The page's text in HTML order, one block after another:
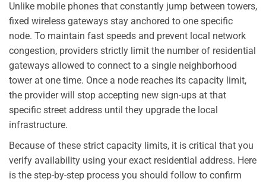
Unlike mobile phones that constantly jump between towers,
fixed wireless gateways stay anchored to one specific
node. To maintain fast speeds and prevent local network
congestion, providers strictly limit the number of residential
gateways allowed to connect to a single neighborhood
tower at one time. Once a node reaches its capacity limit,
the provider will stop accepting new sign-ups at that
specific street address until they upgrade the local
infrastructure.
Because of these strict capacity limits, it is critical that you
verify availability using your exact residential address. Here
is the step-by-step process you should follow to confirm